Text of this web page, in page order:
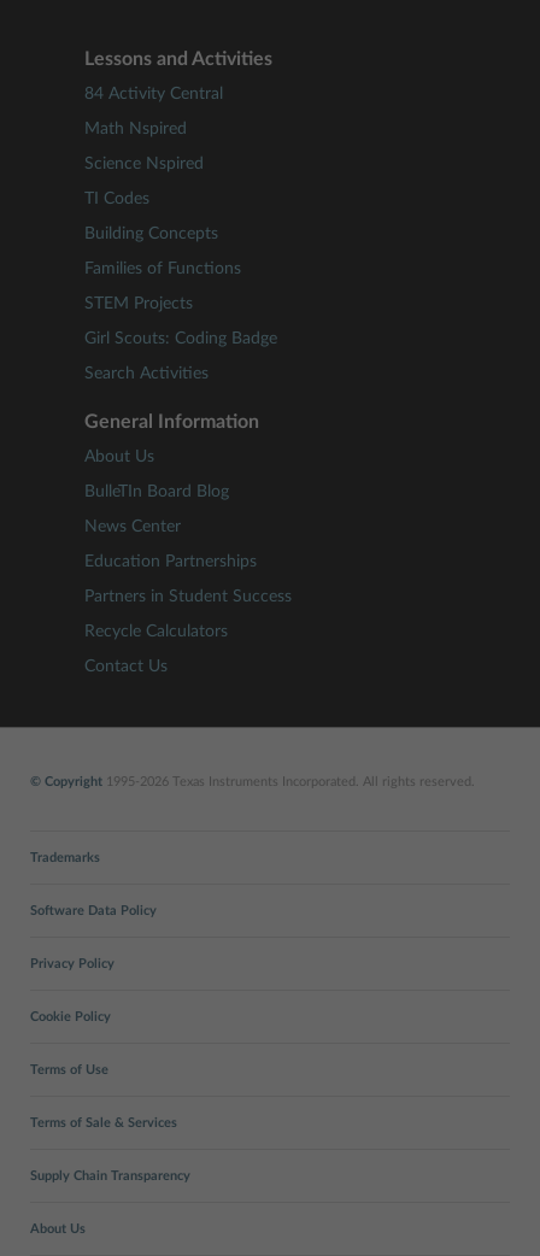
Lessons and Activities
84 Activity Central
Math Nspired
Science Nspired
TI Codes
Building Concepts
Families of Functions
STEM Projects
Girl Scouts: Coding Badge
Search Activities
General Information
About Us
BulleTIn Board Blog
News Center
Education Partnerships
Partners in Student Success
Recycle Calculators
Contact Us
© Copyright 1995-2026 Texas Instruments Incorporated. All rights reserved.
Trademarks
Software Data Policy
Privacy Policy
Cookie Policy
Terms of Use
Terms of Sale & Services
Supply Chain Transparency
About Us